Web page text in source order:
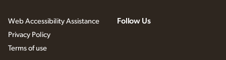
Web Accessibility Assistance
Privacy Policy
Terms of use
Follow Us